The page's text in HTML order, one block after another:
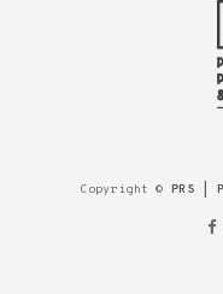
Copyright ©PRS |